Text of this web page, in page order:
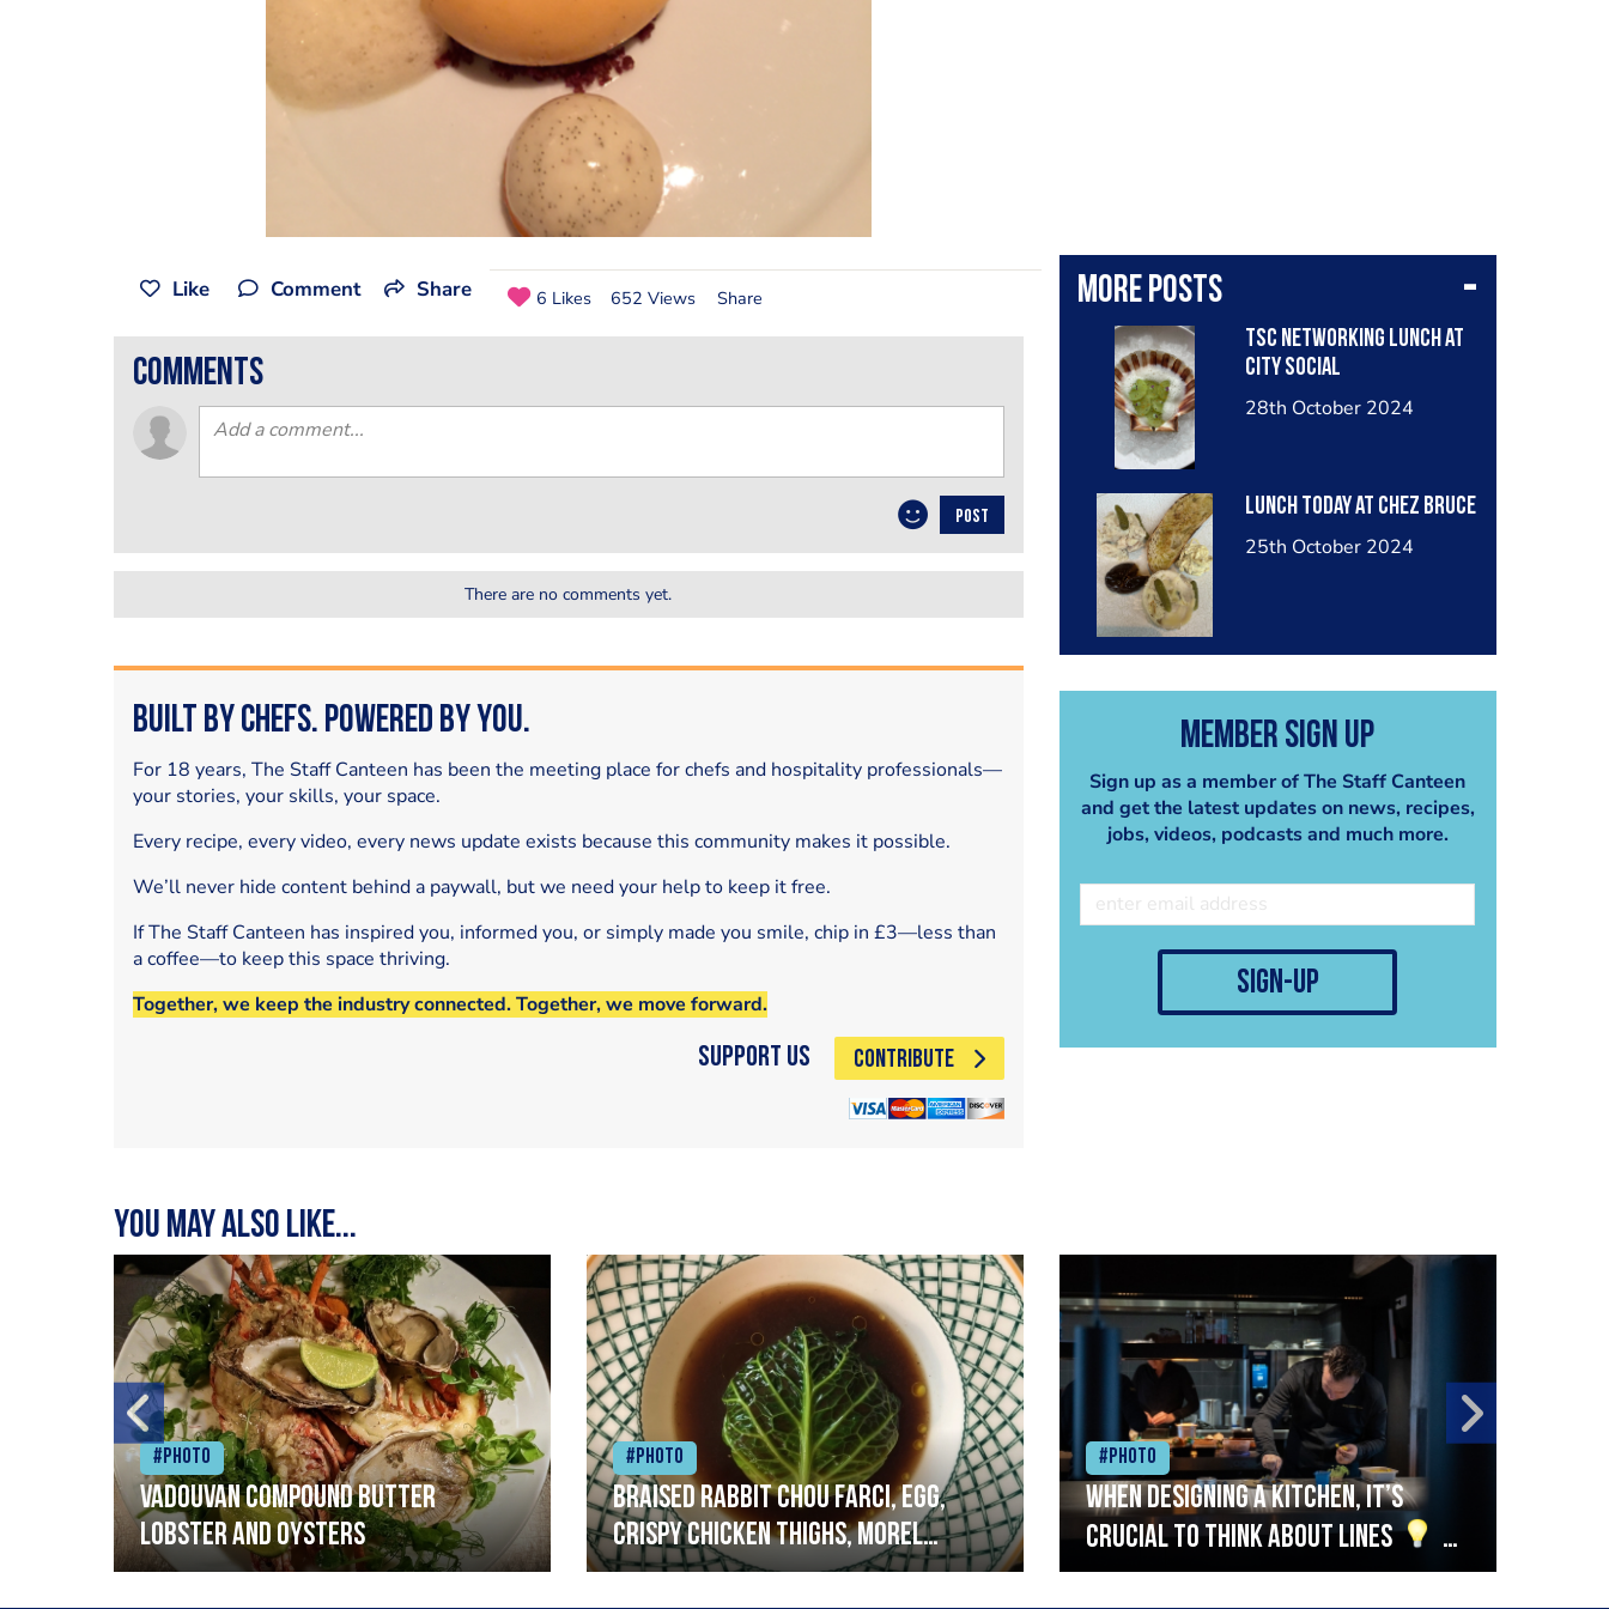
More posts
TSC networking lunch at
City Social
28th October 2024
Lunch today at Chez Bruce
25th October 2024
Member Sign Up
Sign up as a member of The Staff Canteen
and get the latest updates on news, recipes,
jobs, videos, podcasts and much more.
sign-up
Like Comment Share 6 Likes 652 Views Share
comments
POST
There are no comments yet.
Built by Chefs. Powered by You.
For 18 years, The Staff Canteen has been the meeting place for chefs and hospitality professionals—
your stories, your skills, your space.
Every recipe, every video, every news update exists because this community makes it possible.
We’ll never hide content behind a paywall, but we need your help to keep it free.
If The Staff Canteen has inspired you, informed you, or simply made you smile, chip in £3—less than
a coffee—to keep this space thriving.
Together, we keep the industry connected. Together, we move forward.
Support Us CONTRIBUTE
You may also like...
#Photo
Vadouvan compound butter
lobster and oysters
#Photo
Braised rabbit Chou farci, egg,
crispy chicken thighs, morel
mushrooms,wholegrain mustard,
#Photo
When designing a kitchen, it’s
crucial to think about lines
A
streamlined setup with stations